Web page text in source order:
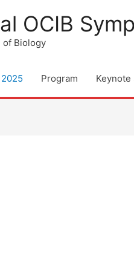
OCIB
of Biology
2025 Program Keynote